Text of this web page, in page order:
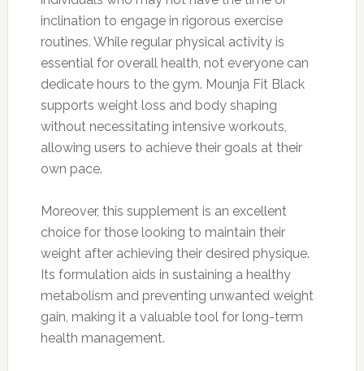
inclination to engage in rigorous exercise
routines. While regular physical activity is
essential for overall health, not everyone can
dedicate hours to the gym. Mounja Fit Black
supports weight loss and body shaping
without necessitating intensive workouts,
allowing users to achieve their goals at their
own pace.
Moreover, this supplement is an excellent
choice for those looking to maintain their
weight after achieving their desired physique.
Its formulation aids in sustaining a healthy
metabolism and preventing unwanted weight
gain, making it a valuable tool for long-term
health management.